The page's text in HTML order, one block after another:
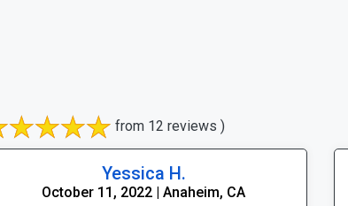
from 12 reviews )
Yessica H.
October 11, 2022 | Anaheim, CA